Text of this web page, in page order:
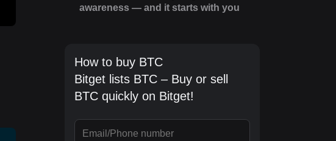
awareness — and it starts with you
How to buy BTC
Bitget lists BTC – Buy or sell
BTC quickly on Bitget!